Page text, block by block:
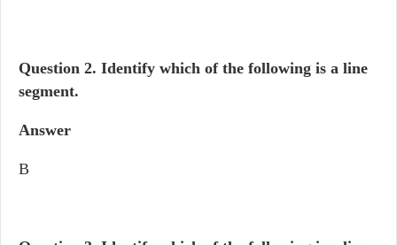
Question 2. Identify which of the following is a line
segment.
Answer
B